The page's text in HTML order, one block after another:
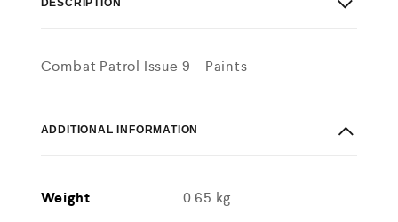
DESCRIPTION
Combat Patrol Issue 9 – Paints
ADDITIONAL INFORMATION
Weight 0.65 kg